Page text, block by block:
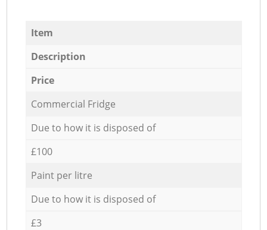
Item
Description
Price
Commercial Fridge
Due to how it is disposed of
£100
Paint per litre
Due to how it is disposed of
£3